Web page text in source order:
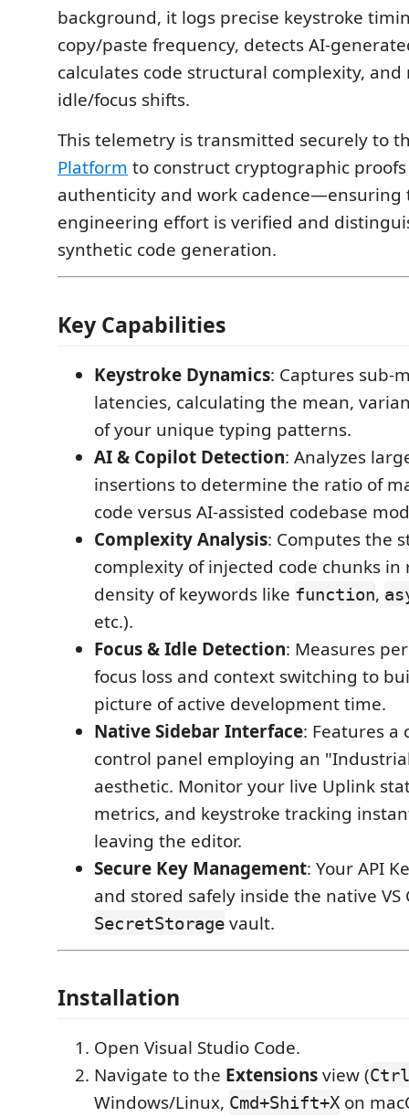
background, it logs precise keystroke
copy/paste frequency, detects AI-
calculates code structural complexity, and
idle/focus shifts.
This telemetry is transmitted securely to
Platform to construct cryptographic
authenticity and work
engineering effort is verified and
synthetic code generation.
Key Capabilities
Keystroke Dynamics: Captures sub-
latencies, calculating the mean,
of your unique typing patterns.
AI & Copilot Detection: Analyzes
insertions to determine the ratio of
code versus AI-assisted codebase
Complexity Analysis: Computes the
complexity of injected code chunks in
density of keywords like function,
etc.).
Focus & Idle Detection: Measures
focus loss and context switching to
picture of active development time.
Native Sidebar Interface: Features a
control panel employing an
aesthetic. Monitor your live Uplink
metrics, and keystroke tracking
leaving the editor.
Secure Key Management: Your API
and stored safely inside the native VS
SecretStorage vault.
Installation
Open Visual Studio Code.
Navigate to the Extensionsview (
Windows/Linux, Cmd+Shift+X on